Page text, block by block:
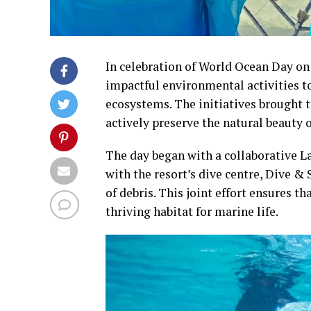
In celebration of World Ocean Day
impactful environmental activities
ecosystems. The initiatives brought
actively preserve the natural beauty
The day began with a collaborative
with the resort’s dive centre, Dive
of debris. This joint effort ensures
thriving habitat for marine life.